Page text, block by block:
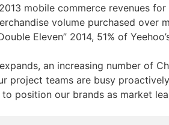
mobile commerce revenues
volume purchased
Eleven” 2014, 51% of
an increasing number of
project teams are busy
position our brands as market